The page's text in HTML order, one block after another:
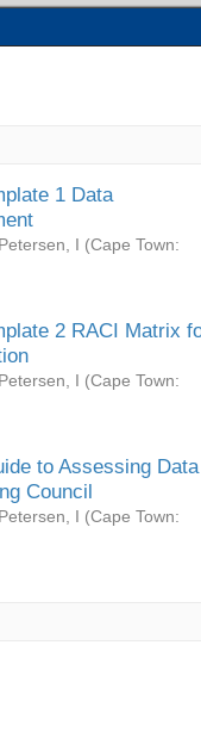
1 Data
Petersen, I (Cape Town:
2 RACI Matrix
Petersen, I (Cape Town:
to Assessing Data
Council
Petersen, I (Cape Town: